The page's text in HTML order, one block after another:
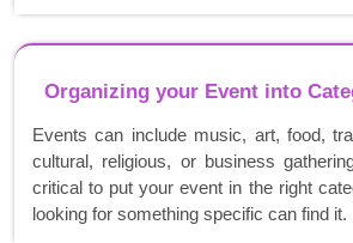
Organizing your Event into
Events can include music, art, food,
cultural, religious, or business
critical to put your event in the right
looking for something specific can find it.